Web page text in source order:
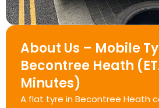
About Us – Mobile
Becontree Heath
Minutes)
A flat tyre in Becontree Heath